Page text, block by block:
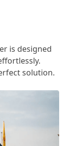
is designed
solution.